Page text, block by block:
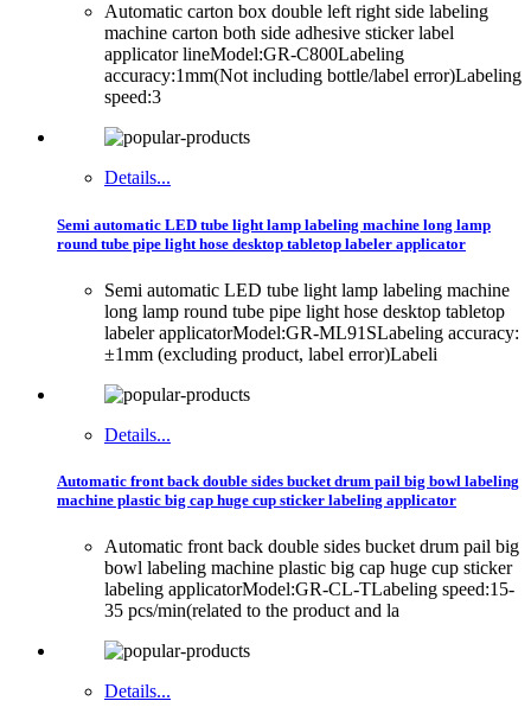
Automatic carton box double left right side labeling
machine carton both side adhesive sticker label
applicator lineModel:GR-C800Labeling
accuracy:1mm(Not including bottle/label error)Labeling
speed:3
Details...
Semi automatic LED tube light lamp labeling machine long lamp
round tube pipe light hose desktop tabletop labeler applicator
Semi automatic LED tube light lamp labeling machine
long lamp round tube pipe light hose desktop tabletop
labeler applicatorModel:GR-ML91SLabeling accuracy:
±1mm (excluding product, label error)Labeli
Details...
Automatic front back double sides bucket drum pail big bowl labeling
machine plastic big cap huge cup sticker labeling applicator
Automatic front back double sides bucket drum pail big
bowl labeling machine plastic big cap huge cup sticker
labeling applicatorModel:GR-CL-TLabeling speed:15-
35 pcs/min(related to the product and la
Details...